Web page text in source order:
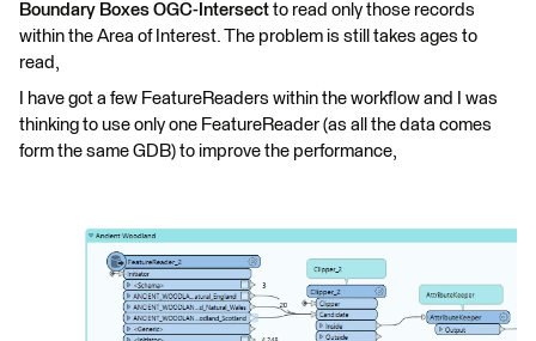
Boundary Boxes OGC-Intersect to read only those records
within the Area of Interest. The problem is still takes ages to
read,
I have got a few FeatureReaders within the workflow and I was
thinking to use only one FeatureReader (as all the data comes
form the same GDB) to improve the performance,